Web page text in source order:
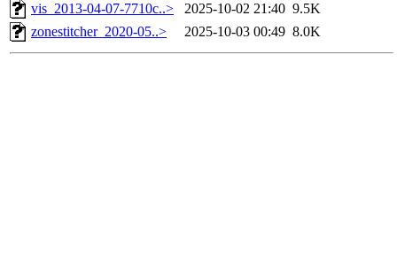
vis_2013-04-07-7710c..>
2025-10-02 21:40 9.5K
zonestitcher_2020-05..>
2025-10-03 00:49 8.0K